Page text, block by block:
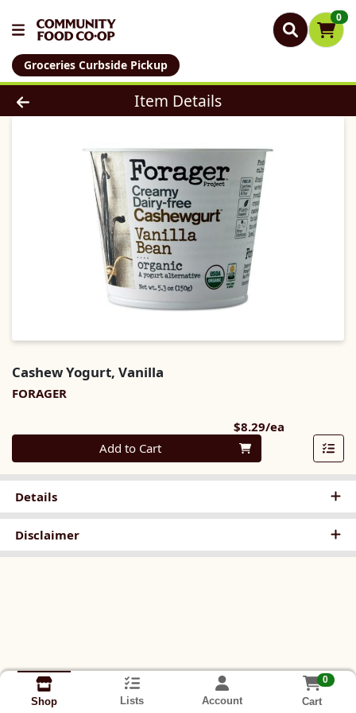
0
Groceries Curbside Pickup
Product Details Page
Item Details
Cashew Yogurt, Vanilla
FORAGER
$8.29/ea
Quantity 0
Add to Cart
Details
Disclaimer
Shop Lists Account
0
Cart